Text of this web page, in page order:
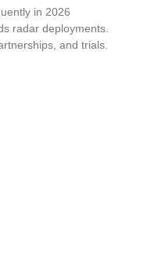
in 2026
radar deployments.
and trials.